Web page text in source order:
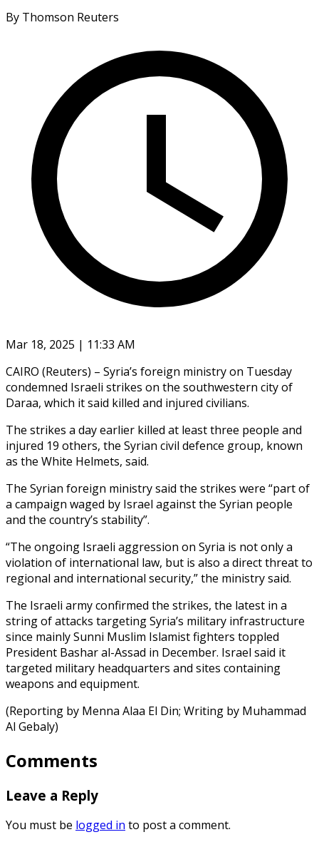
By Thomson Reuters
Mar 18, 2025 | 11:33 AM
CAIRO (Reuters) – Syria’s foreign ministry on Tuesday
condemned Israeli strikes on the southwestern city of
Daraa, which it said killed and injured civilians.
The strikes a day earlier killed at least three people and
injured 19 others, the Syrian civil defence group, known
as the White Helmets, said.
The Syrian foreign ministry said the strikes were “part of
a campaign waged by Israel against the Syrian people
and the country’s stability”.
“The ongoing Israeli aggression on Syria is not only a
violation of international law, but is also a direct threat to
regional and international security,” the ministry said.
The Israeli army confirmed the strikes, the latest in a
string of attacks targeting Syria’s military infrastructure
since mainly Sunni Muslim Islamist fighters toppled
President Bashar al-Assad in December. Israel said it
targeted military headquarters and sites containing
weapons and equipment.
(Reporting by Menna Alaa El Din; Writing by Muhammad
Al Gebaly)
Comments
Leave a Reply
You must be logged in to post a comment.